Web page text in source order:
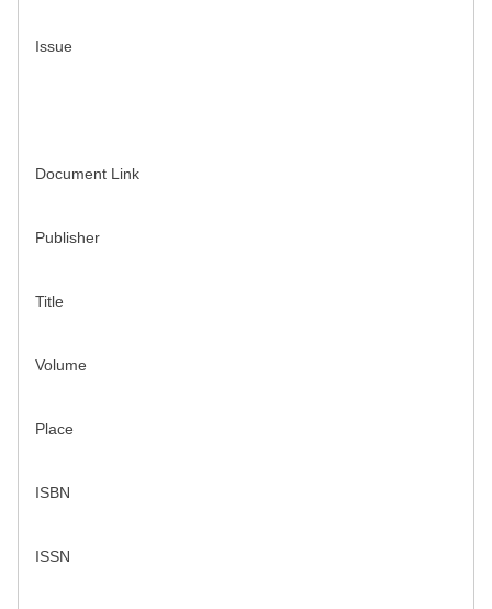
Issue
Document Link
Publisher
Title
Volume
Place
ISBN
ISSN